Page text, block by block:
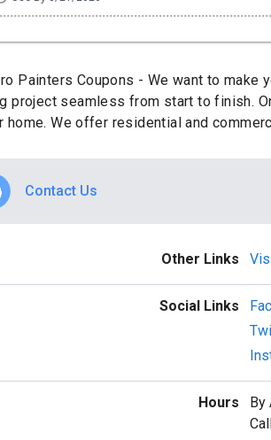
Painters Coupons - We want to make
project seamless from start to finish.
home. We offer residential and
Contact Us
Other Links
Social Links
Hours
By